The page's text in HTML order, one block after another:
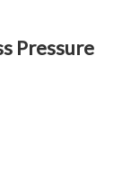
Pressure